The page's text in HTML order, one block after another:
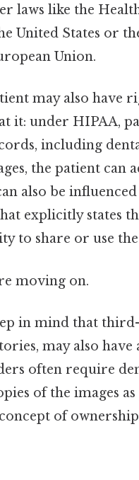
laws like the
United States or
Union.
may also have
it: under HIPAA,
including
the patient can
also be
explicitly states
to share or use
moving on.
in mind that
may also have
often require
of the images
of